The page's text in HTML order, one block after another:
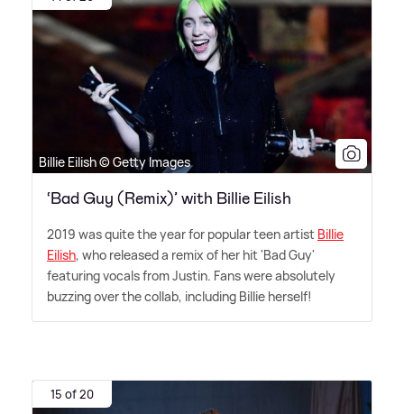
Billie Eilish © Getty Images
‘Bad Guy (Remix)’ with Billie Eilish
2019 was quite the year for popular teen artist Billie
Eilish, who released a remix of her hit 'Bad Guy'
featuring vocals from Justin. Fans were absolutely
buzzing over the collab, including Billie herself!
15 of 20